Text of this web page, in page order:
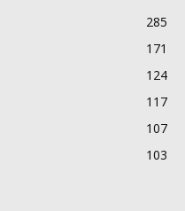
285
171
124
117
107
103